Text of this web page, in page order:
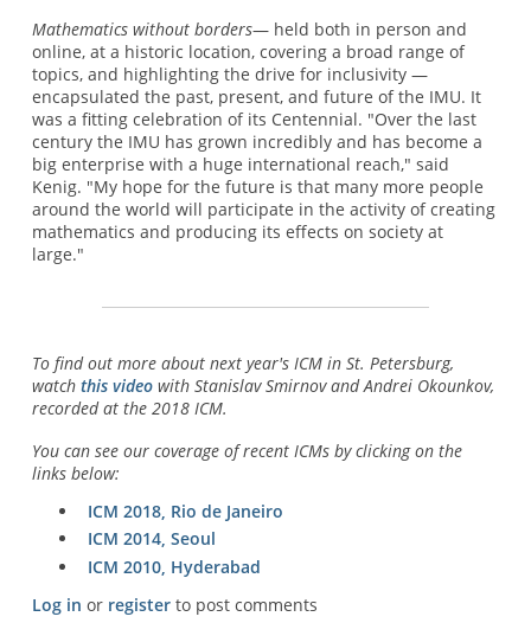
Mathematics without borders— held both in person and
online, at a historic location, covering a broad range of
topics, and highlighting the drive for inclusivity —
encapsulated the past, present, and future of the IMU. It
was a fitting celebration of its Centennial. "Over the last
century the IMU has grown incredibly and has become a
big enterprise with a huge international reach," said
Kenig. "My hope for the future is that many more people
around the world will participate in the activity of creating
mathematics and producing its effects on society at
large."
To find out more about next year's ICM in St. Petersburg,
watch this videowith Stanislav Smirnov and Andrei Okounkov,
recorded at the 2018 ICM.
You can see our coverage of recent ICMs by clicking on the
links below:
ICM 2018, Rio de Janeiro
ICM 2014, Seoul
ICM 2010, Hyderabad
Log in or registerto post comments